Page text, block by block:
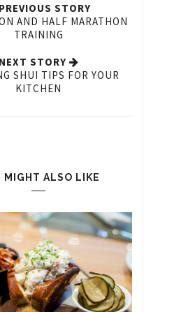
PREVIOUS STORY
AND HALF MARATHON
TRAINING
NEXT STORY
SHUI TIPS FOR YOUR
KITCHEN
MIGHT ALSO LIKE